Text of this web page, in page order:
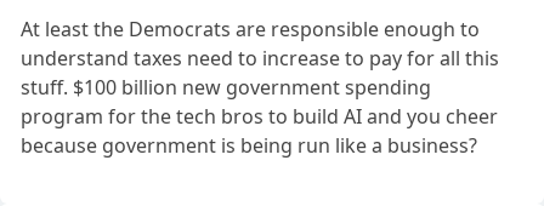
At least the Democrats are responsible enough to
understand taxes need to increase to pay for all this
stuff. $100 billion new government spending
program for the tech bros to build AI and you cheer
because government is being run like a business?